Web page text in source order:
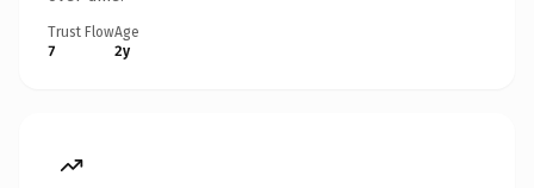
Trust Flow
7
Age
2y